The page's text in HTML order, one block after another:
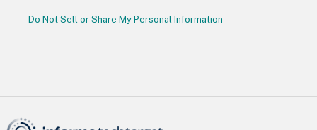
Do Not Sell or Share My Personal Information